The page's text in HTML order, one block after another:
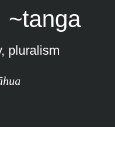
~tanga
pluralism